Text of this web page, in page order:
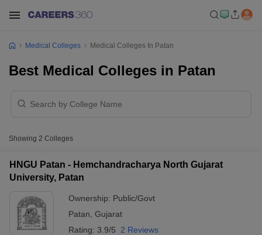
Medical Colleges Medical Colleges In Patan
Best Medical Colleges in Patan
Showing 2 Colleges
HNGU Patan - Hemchandracharya North Gujarat
University, Patan
Ownership: Public/Govt
Patan Gujarat
Rating: 3.9/5 2 Reviews